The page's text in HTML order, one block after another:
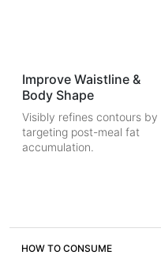
Improve Waistline &
Body Shape
Visibly refines contours by
targeting post-meal fat
accumulation.
HOW TO CONSUME